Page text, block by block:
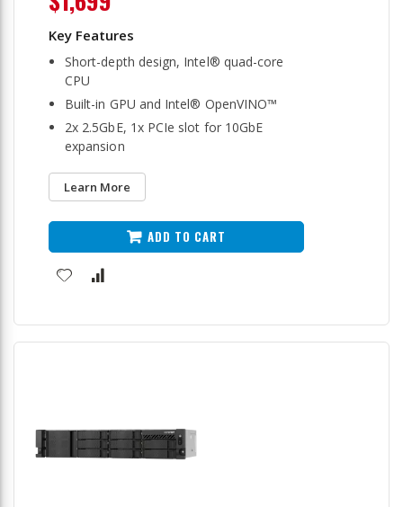
Short-depth design, Intel® quad-core
CPU
Built-in GPU and Intel® OpenVINO™
2x 2.5GbE, 1x PCIe slot for 10GbE
expansion
Learn More
ADD TO CART